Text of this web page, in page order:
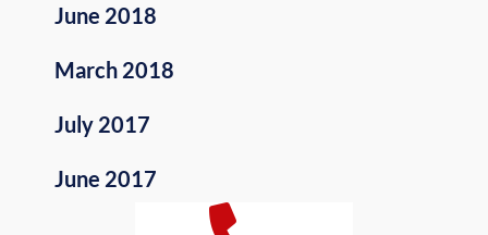
June 2018
March 2018
July 2017
June 2017